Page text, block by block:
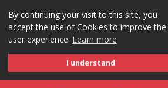
By continuing your visit to this site, you
accept the use of Cookies to improve the
user experience. Learn more
I understand